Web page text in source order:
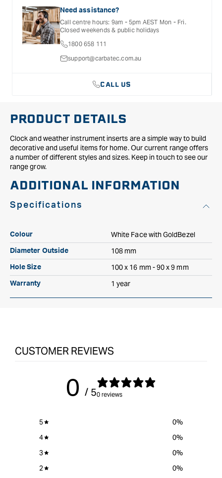
Documentation provided with your purchased product for full
details, inclusions and exclusions. See our Terms Of Service
for further information.
Need assistance?
Call centre hours: 9am - 5pm AEST Mon - Fri.
Closed weekends & public holidays
1800 658 111
support@carbatec.com.au
CALL US
PRODUCT DETAILS
Clock and weather instrument inserts are a simple way to build
decorative and useful items for home. Our current range offers
a number of different styles and sizes. Keep in touch to see our
range grow.
ADDITIONAL INFORMATION
Specifications
Colour White Face with GoldBezel
Diameter Outside 108 mm
Hole Size 100 x 16 mm - 90 x 9 mm
Warranty 1 year
CUSTOMER REVIEWS
0 / 50 reviews
5 0%
4
0%
3
0%
2
0%